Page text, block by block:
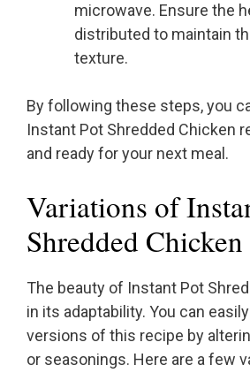
microwave. Ensure the
distributed to maintain
texture.
By following these steps, you
Instant Pot Shredded Chicken
and ready for your next meal.
Variations of
Shredded Chicken
The beauty of Instant Pot
in its adaptability. You can
versions of this recipe by
or seasonings. Here are a few